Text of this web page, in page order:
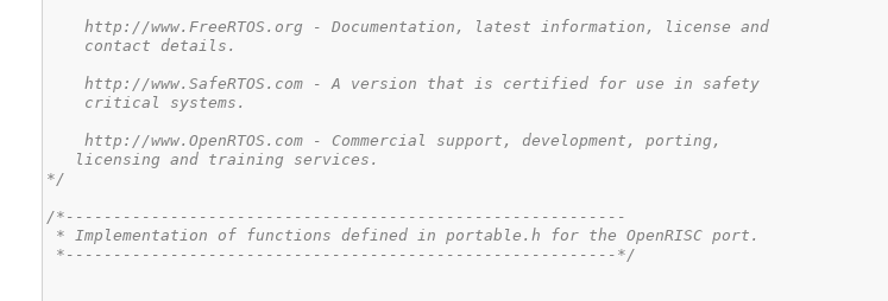
    http://www.FreeRTOS.org - Documentation, latest information, license and
    contact details.
    http://www.SafeRTOS.com - A version that is certified for use in safety
    critical systems.
    http://www.OpenRTOS.com - Commercial support, development, porting,
   licensing and training services.
*/
/*-----------------------------------------------------------
* Implementation of functions defined in portable.h for the OpenRISC port.
*----------------------------------------------------------*/